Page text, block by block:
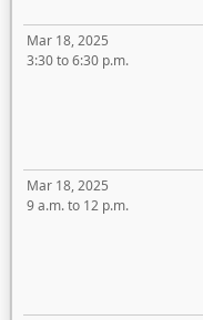
Mar 18, 2025
3:30 to 6:30 p.m.
Mar 18, 2025
9 a.m. to 12 p.m.